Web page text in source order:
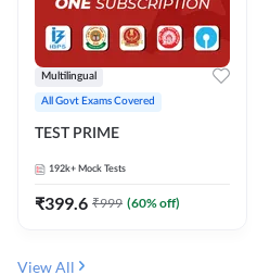
Multilingual
All Govt Exams Covered
TEST PRIME
192k+ Mock Tests
₹399.6 ₹999 (60% off)
View All